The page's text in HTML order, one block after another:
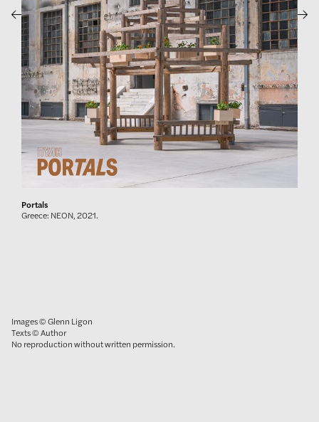
Portals
Greece: NEON, 2021.
Images © Glenn Ligon
Texts © Author
No reproduction without written permission.